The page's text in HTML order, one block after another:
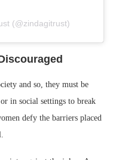
(@zindagitrust)
and so, they must be
in social settings to break
defy the barriers placed